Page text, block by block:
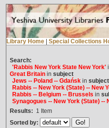
Library Home Special Collections
Search:
'Rabbis New York State New York'
Great Britainin subject
Jews -- Poland -- Gdańskin subject
Rabbis -- New York (State) -- New
Rabbis -- Belgium -- Brussels in
Synagogues -- New York (State) --
Results: 1 Item
Sorted by: